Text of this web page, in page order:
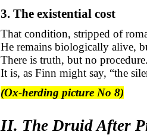
3. The existential cost
That condition, stripped of
He remains biologically alive,
There is truth, but no procedure.
It is, as Finn might say, “the
(Ox-herding picture No 8)
II. The Druid After